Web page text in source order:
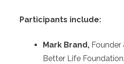
Participants include:
Mark Brand, Founder
Better Life